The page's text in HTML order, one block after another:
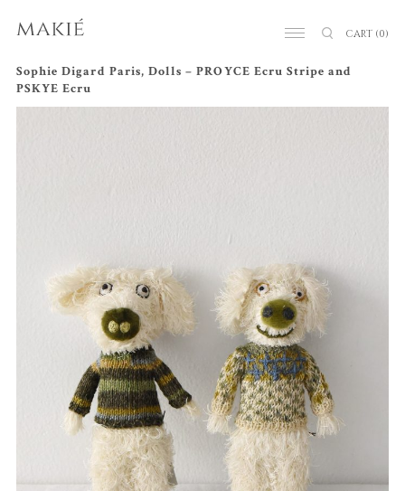
CART (0)
Sophie Digard Paris, Dolls – PROYCE Ecru Stripe and
PSKYE Ecru